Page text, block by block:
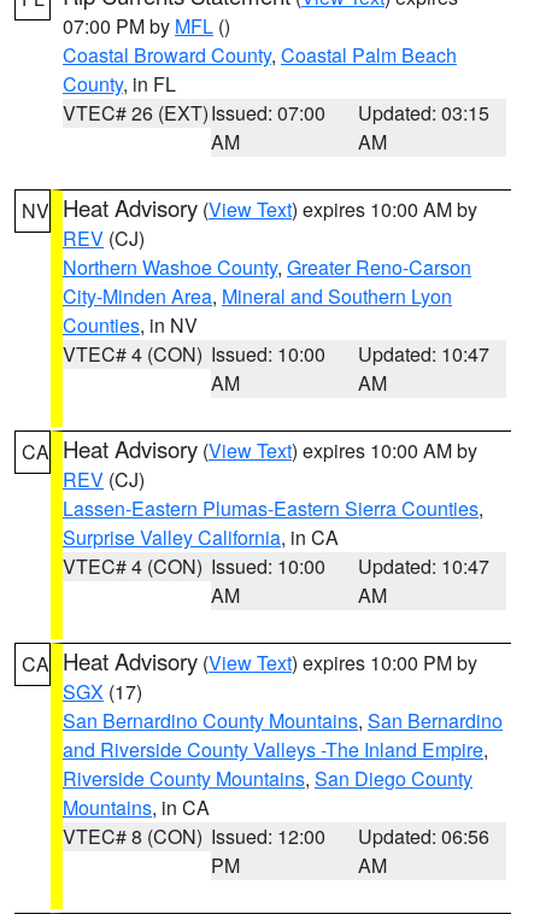
07:00 PM by MFL ()
Coastal Broward County, Coastal Palm Beach
County, in FL
VTEC# 26 (EXT)Issued: 07:00
AM
Updated: 03:15
AM
NV Heat Advisory (View Text) expires 10:00 AM by
REV (CJ)
Northern Washoe County, Greater Reno-Carson
City-Minden Area, Mineral and Southern Lyon
Counties, in NV
VTEC# 4 (CON) Issued: 10:00
AM
Updated: 10:47
AM
CA Heat Advisory (View Text) expires 10:00 AM by
REV (CJ)
Lassen-Eastern Plumas-Eastern Sierra Counties,
Surprise Valley California, in CA
VTEC# 4 (CON) Issued: 10:00
AM
Updated: 10:47
AM
CA Heat Advisory (View Text) expires 10:00 PM by
SGX (17)
San Bernardino County Mountains, San Bernardino
and Riverside County Valleys -The Inland Empire,
Riverside County Mountains, San Diego County
Mountains, in CA
VTEC# 8 (CON) Issued: 12:00
PM
Updated: 06:56
AM